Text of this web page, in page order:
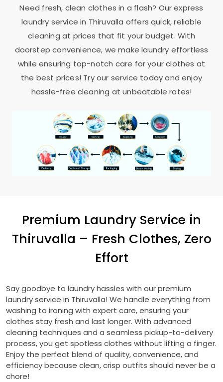
Need fresh, clean clothes in a flash? Our express
laundry service in Thiruvalla offers quick, reliable
cleaning at prices that fit your budget. With
doorstep convenience, we make laundry effortless
while ensuring top-notch care for your clothes at
the best prices! Try our service today and enjoy
hassle-free cleaning at unbeatable rates!
Premium Laundry Service in
Thiruvalla – Fresh Clothes, Zero
Effort
Say goodbye to laundry hassles with our premium
laundry service in Thiruvalla! We handle everything from
washing to ironing with expert care, ensuring your
clothes stay fresh and last longer. With advanced
cleaning techniques and a seamless pickup-to-delivery
process, you get spotless clothes without lifting a finger.
Enjoy the perfect blend of quality, convenience, and
efficiency because clean, crisp outfits should never be a
chore!